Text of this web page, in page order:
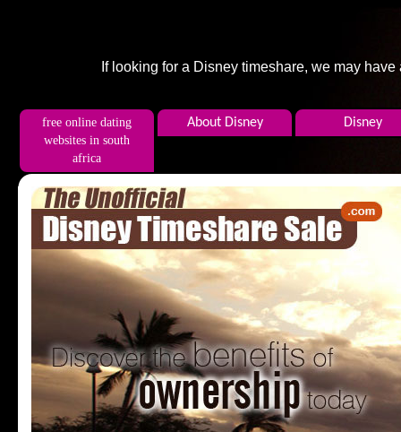
If looking for a Disney timeshare, we may
free online dating
websites in south
africa
About Disney Disney